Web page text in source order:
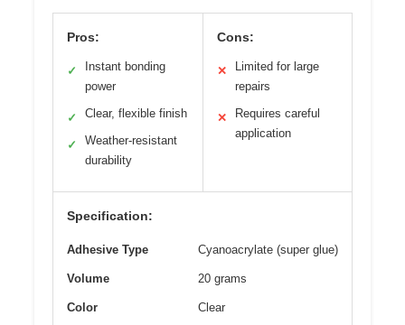
Pros:
✓
Instant bonding
power
✓ Clear, flexible finish
✓
Weather-resistant
durability
Cons:
✕
Limited for large
repairs
✕
Requires careful
application
Specification:
Adhesive Type Cyanoacrylate (super glue)
Volume 20 grams
Color Clear